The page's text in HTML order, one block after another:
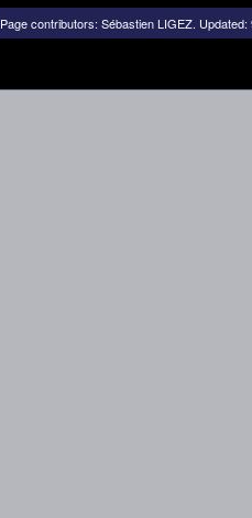
Page contributors: Sébastien LIGEZ. Updated: